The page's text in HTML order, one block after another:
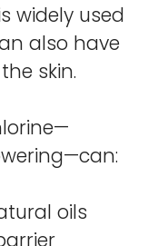
widely used
also have
skin.
oils